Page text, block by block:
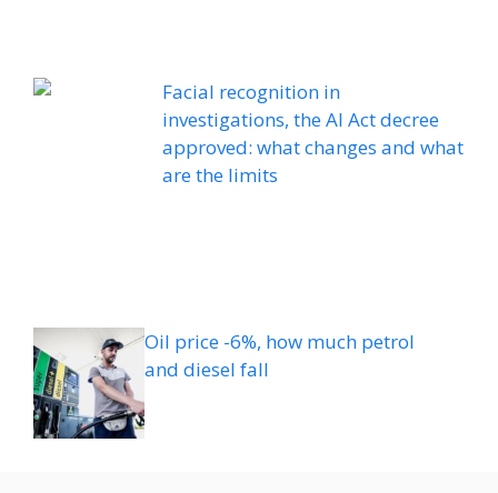
Facial recognition in
investigations, the AI ​​Act decree
approved: what changes and what
are the limits
Oil price -6%, how much petrol
and diesel fall